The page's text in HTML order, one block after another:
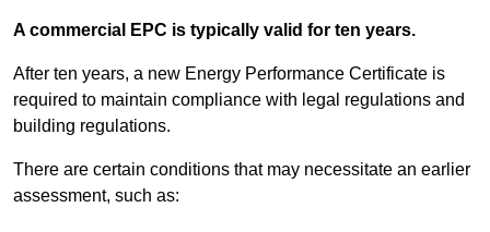
A commercial EPC is typically valid for ten years.
After ten years, a new Energy Performance Certificate is
required to maintain compliance with legal regulations and
building regulations.
There are certain conditions that may necessitate an earlier
assessment, such as: